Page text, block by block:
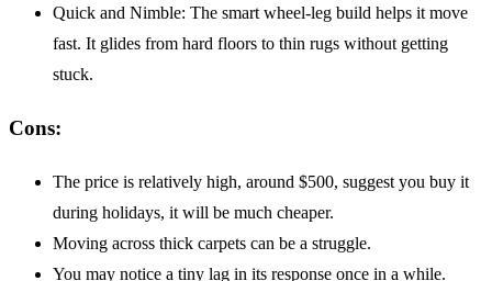
Quick and Nimble: The smart wheel-leg build helps it move
fast. It glides from hard floors to thin rugs without getting
stuck.
Cons:
The price is relatively high, around $500, suggest you buy it
during holidays, it will be much cheaper.
Moving across thick carpets can be a struggle.
You may notice a tiny lag in its response once in a while.